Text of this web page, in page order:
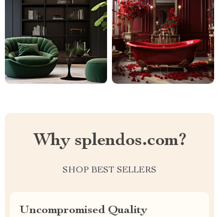
Why splendos.com?
SHOP BEST SELLERS
Uncompromised Quality